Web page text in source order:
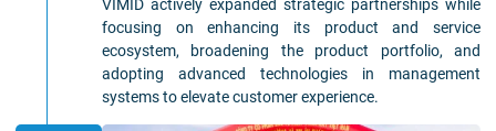
VIMID actively expanded strategic partnerships while
focusing on enhancing its product and service
ecosystem, broadening the product portfolio, and
adopting advanced technologies in management
systems to elevate customer experience.